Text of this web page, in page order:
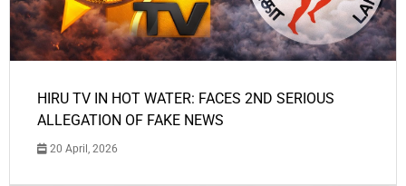
HIRU TV IN HOT WATER: FACES 2ND SERIOUS
ALLEGATION OF FAKE NEWS
20 April, 2026